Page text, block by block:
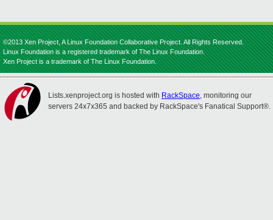
©2013 Xen Project, A Linux Foundation Collaborative Project. All Rights Reserved.
Linux Foundation is a registered trademark of The Linux Foundation.
Xen Project is a trademark of The Linux Foundation.
Lists.xenproject.org is hosted with RackSpace, monitoring our
servers 24x7x365 and backed by RackSpace's Fanatical Support®.